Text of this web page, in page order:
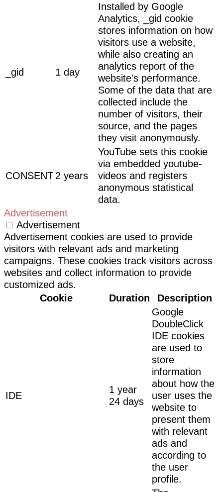
_gid 1 day
Installed by Google
Analytics, _gid cookie
stores information on how
visitors use a website,
while also creating an
analytics report of the
website's performance.
Some of the data that are
collected include the
number of visitors, their
source, and the pages
they visit anonymously.
CONSENT 2 years
YouTube sets this cookie
via embedded youtube-
videos and registers
anonymous statistical
data.
Advertisement
Advertisement
Advertisement cookies are used to provide
visitors with relevant ads and marketing
campaigns. These cookies track visitors across
websites and collect information to provide
customized ads.
Cookie
Duration Description
IDE
1 year
24 days
Google
DoubleClick
IDE cookies
are used to
store
information
about how the
user uses the
website to
present them
with relevant
ads and
according to
the user
profile.